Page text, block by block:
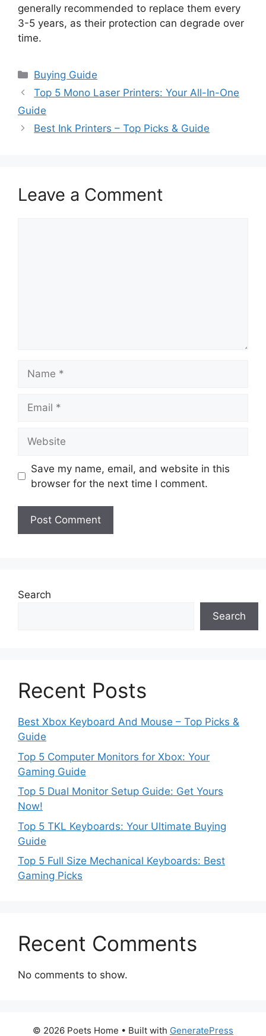
generally recommended to replace them every
3-5 years, as their protection can degrade over
time.
Categories
Buying Guide
Top 5 Mono Laser Printers: Your All-In-One
Guide
Best Ink Printers – Top Picks & Guide
Leave a Comment
Save my name, email, and website in this
browser for the next time I comment.
Search
Search
Recent Posts
Best Xbox Keyboard And Mouse – Top Picks &
Guide
Top 5 Computer Monitors for Xbox: Your
Gaming Guide
Top 5 Dual Monitor Setup Guide: Get Yours
Now!
Top 5 TKL Keyboards: Your Ultimate Buying
Guide
Top 5 Full Size Mechanical Keyboards: Best
Gaming Picks
Recent Comments
No comments to show.
© 2026 Poets Home • Built with GeneratePress